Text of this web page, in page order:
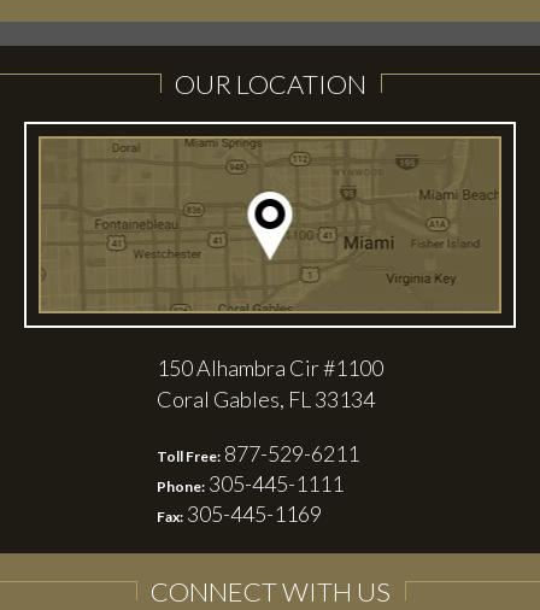
OUR LOCATION
150 Alhambra Cir #1100
Coral Gables, FL 33134
Toll Free: 877-529-6211
Phone: 305-445-1111
Fax: 305-445-1169
CONNECT WITH US